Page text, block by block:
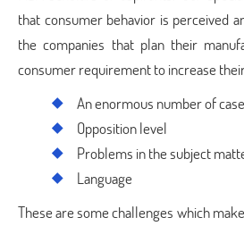
that consumer behavior is perceived
the companies that plan their
consumer requirement to increase
An enormous number of
Opposition level
Problems in the subject
Language
These are some challenges which